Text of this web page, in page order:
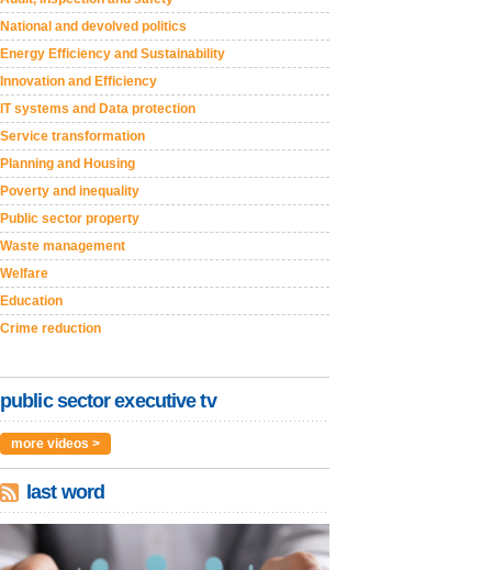
National and devolved politics
Energy Efficiency and Sustainability
Innovation and Efficiency
IT systems and Data protection
Service transformation
Planning and Housing
Poverty and inequality
Public sector property
Waste management
Welfare
Education
Crime reduction
public sector executive tv
more videos >
last word